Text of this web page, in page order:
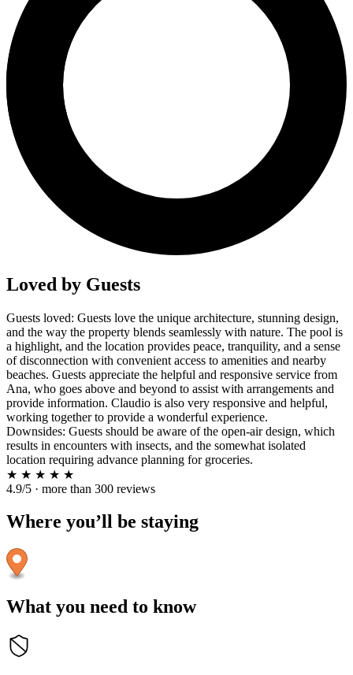
Loved by Guests
Guests loved: Guests love the unique architecture, stunning design,
and the way the property blends seamlessly with nature. The pool is
a highlight, and the location provides peace, tranquility, and a sense
of disconnection with convenient access to amenities and nearby
beaches. Guests appreciate the helpful and responsive service from
Ana, who goes above and beyond to assist with arrangements and
provide information. Claudio is also very responsive and helpful,
working together to provide a wonderful experience.
Downsides: Guests should be aware of the open-air design, which
results in encounters with insects, and the somewhat isolated
location requiring advance planning for groceries.
★ ★ ★ ★ ★
4.9/5 · more than 300 reviews
Where you’ll be staying
What you need to know